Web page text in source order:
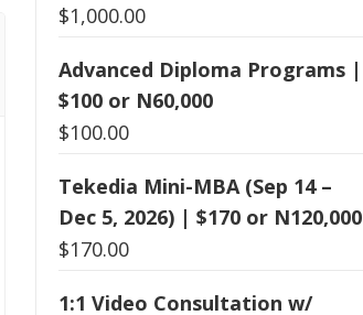
$1,000.00
Advanced Diploma Programs |
$100 or N60,000
$100.00
Tekedia Mini-MBA (Sep 14 –
Dec 5, 2026) | $170 or N120,000
$170.00
1:1 Video Consultation w/